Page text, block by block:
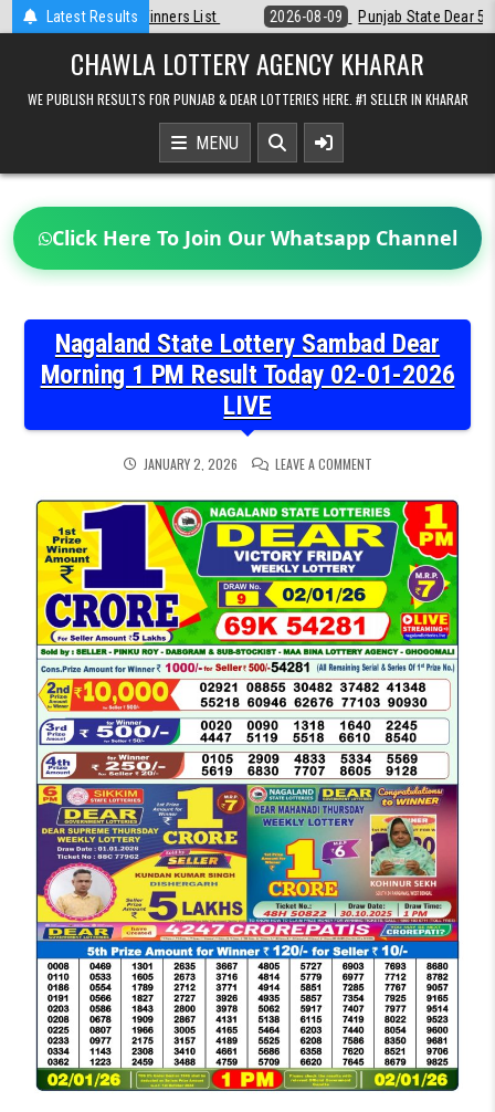
Latest Results
2026-08-09 Punjab State Dear 50 Lottery 6:30 PM Result 09-08-
CHAWLA LOTTERY AGENCY KHARAR
WE PUBLISH RESULTS FOR PUNJAB & DEAR LOTTERIES HERE. #1 SELLER IN KHARAR
MENU
Click Here To Join Our Whatsapp Channel
Nagaland State Lottery Sambad Dear
Morning 1 PM Result Today 02-01-2026
LIVE
JANUARY 2, 2026 LEAVE A COMMENTON
LOTTERY
SAMBAD
DEAR
MORNING
RESULT
TODAY
02-
01-
2026
LIVE